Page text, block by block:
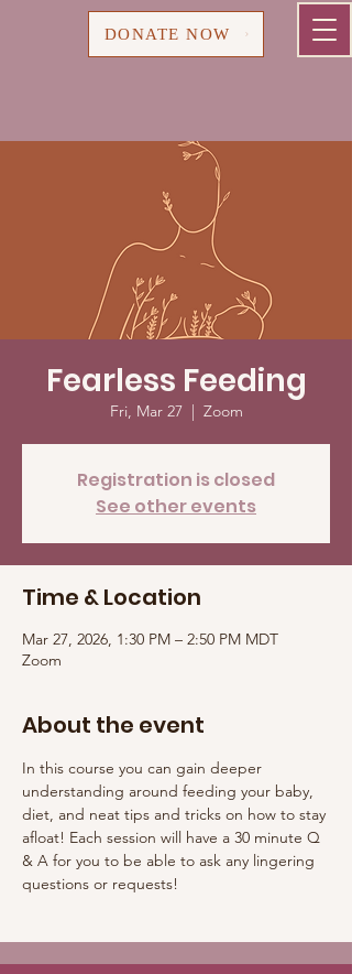
DONATE NOW
Fearless Feeding
Fri, Mar 27
  |
Zoom
Registration is closed
See other events
Time & Location
Mar 27, 2026, 1:30 PM – 2:50 PM MDT
Zoom
About the event
In this course you can gain deeper
understanding around feeding your baby,
diet, and neat tips and tricks on how to stay
afloat! Each session will have a 30 minute Q
& A for you to be able to ask any lingering
questions or requests!